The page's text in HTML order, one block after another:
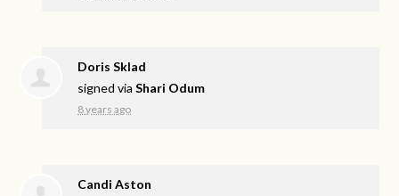
Doris Sklad
signed viaShari Odum
8 years ago
Candi Aston